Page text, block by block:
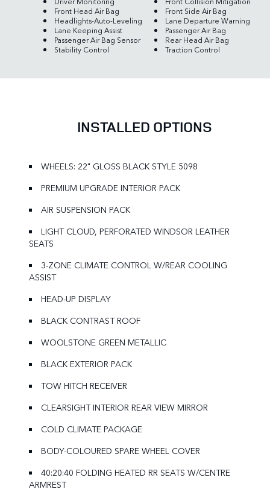
Front Head Air Bag
Front Side Air Bag
Headlights-Auto-Leveling
Lane Departure Warning
Lane Keeping Assist
Passenger Air Bag
Passenger Air Bag Sensor
Rear Head Air Bag
Stability Control
Traction Control
INSTALLED OPTIONS
WHEELS: 22" GLOSS BLACK STYLE 5098
PREMIUM UPGRADE INTERIOR PACK
AIR SUSPENSION PACK
LIGHT CLOUD, PERFORATED WINDSOR LEATHER
SEATS
3-ZONE CLIMATE CONTROL W/REAR COOLING
ASSIST
HEAD-UP DISPLAY
BLACK CONTRAST ROOF
WOOLSTONE GREEN METALLIC
BLACK EXTERIOR PACK
TOW HITCH RECEIVER
CLEARSIGHT INTERIOR REAR VIEW MIRROR
COLD CLIMATE PACKAGE
BODY-COLOURED SPARE WHEEL COVER
40:20:40 FOLDING HEATED RR SEATS W/CENTRE
ARMREST